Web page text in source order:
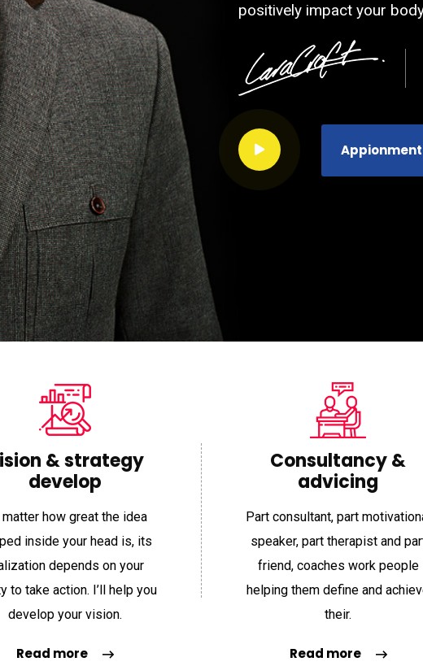
positively impact your
is one of
I have made. I
the beginning and
“
Item Support
“Working with Shannon is one of
questions were in the beginning and
“Working
questions
& strategy
develop
matter how great the idea
inside your head is, its
depends on your
to take action. I’ll help you
develop your vision.
Read more
Consultancy &
advicing
Part consultant, part
speaker, part therapist and
friend, coaches work people
helping them define and
their.
Read more